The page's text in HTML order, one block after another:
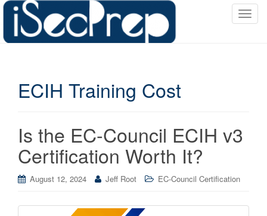
T
o
ECIH Training Cost
Is the EC-Council ECIH v3
Certification Worth It?
August 12, 2024 Jeff Root EC-Council Certification